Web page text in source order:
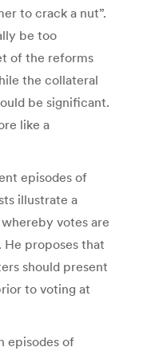
to crack a nut”.
be too
of the reforms
the collateral
be significant.
like a
episodes of
illustrate a
votes are
He proposes that
should present
to voting at
episodes of